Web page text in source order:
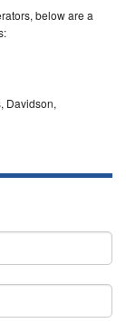
below are a
Davidson,